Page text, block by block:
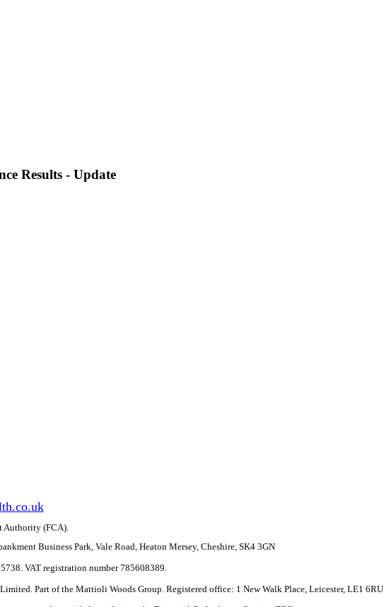
Results - Update
Authority (FCA).
Business Park, Vale Road, Heaton Mersey, Cheshire, SK4 3GN
VAT registration number 785608389.
Part of the Mattioli Woods Group. Registered office: 1 New Walk Place, Leicester, LE1 6RU